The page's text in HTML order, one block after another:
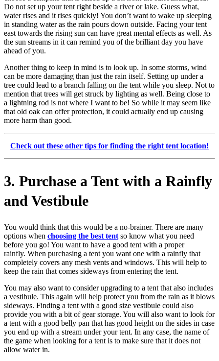
Do not set up your tent right beside a river or lake. Guess what,
water rises and it rises quickly! You don’t want to wake up sleeping
in standing water as the rain pours down outside. Facing your tent
east towards the rising sun can have great mental effects as well. As
the sun streams in it can remind you of the brilliant day you have
ahead of you.
Another thing to keep in mind is to look up. In some storms, wind
can be more damaging than just the rain itself. Setting up under a
tree could lead to a branch falling on the tent while you sleep. Not to
mention that trees will get struck by lighting as well. Being close to
a lightning rod is not where I want to be! So while it may seem like
that old oak can offer protection, it could actually end up causing
more harm than good.
Check out these other tips for finding the right tent location!
3. Purchase a Tent with a Rainfly
and Vestibule
You would think that this would be a no-brainer. There are many
options when choosing the best tent so know what you need
before you go! You want to have a good tent with a proper
rainfly. When purchasing a tent you want one with a rainfly that
completely covers any mesh vents and windows. This will help to
keep the rain that comes sideways from entering the tent.
You may also want to consider upgrading to a tent that also includes
a vestibule. This again will help protect you from the rain as it blows
sideways. Finding a tent with a good size vestibule could also
provide you with a bit of gear storage. You will also want to look for
a tent with a good belly pan that has good height on the sides in case
you end up with a stream under your tent. In any case, the name of
the game when looking for a tent is to make sure that it does not
allow water in.